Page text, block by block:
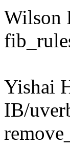
Wilson
Yishai
IB/